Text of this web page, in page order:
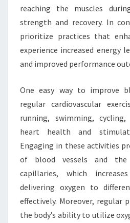
reaching the muscles
strength and recovery. In
prioritize practices that
experience increased energy
and improved performance
One easy way to improve
regular cardiovascular
running, swimming,
heart health and
Engaging in these activities
of blood vessels and
capillaries, which
delivering oxygen to
effectively. Moreover, regular
the body’s ability to utilize